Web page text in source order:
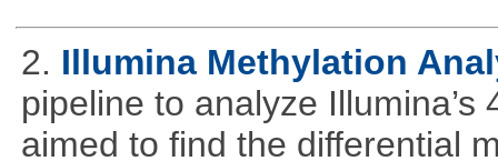
2. Illumina Methylation
pipeline to analyze
aimed to find the differential